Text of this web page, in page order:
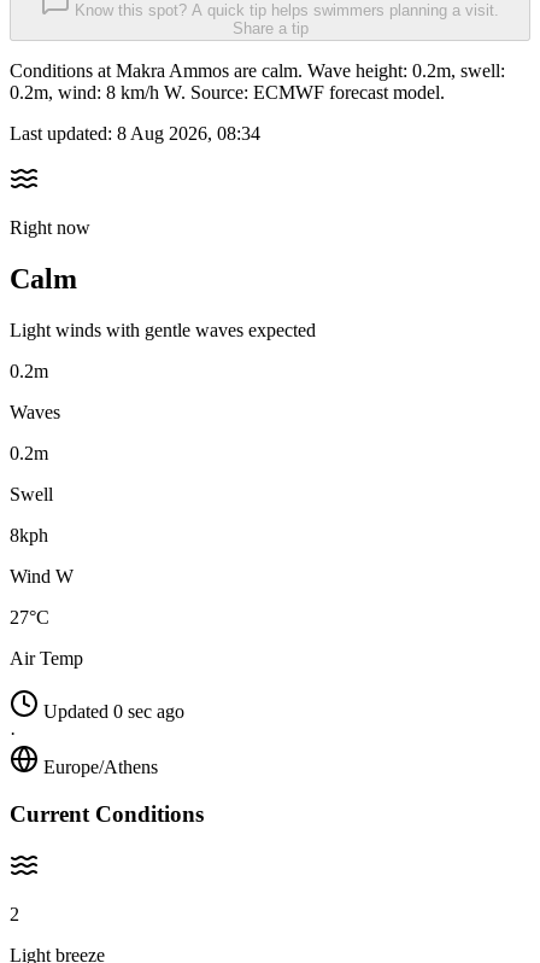
Know this spot? A quick tip helps swimmers planning a visit.
Share a tip
Conditions at Makra Ammos are calm. Wave height: 0.2m, swell:
0.2m, wind: 8 km/h W. Source: ECMWF forecast model.
Last updated: 8 Aug 2026, 08:34
Right now
Calm
Light winds with gentle waves expected
0.2m
Waves
0.2m
Swell
8kph
Wind W
27°C
Air Temp
Updated 0 sec ago
·
Europe/Athens
Current Conditions
2
Light breeze